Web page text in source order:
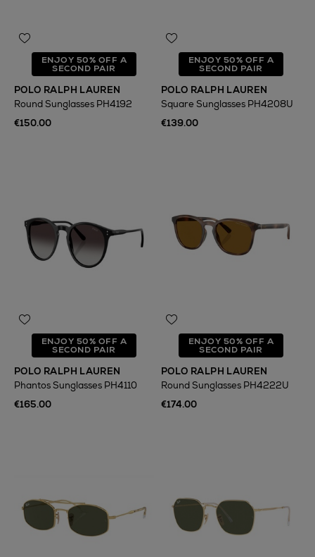
ENJOY 50% OFF A
SECOND PAIR
POLO RALPH LAUREN
Round Sunglasses PH4192
€150.00
ENJOY 50% OFF A
SECOND PAIR
POLO RALPH LAUREN
Square Sunglasses PH4208U
€139.00
ENJOY 50% OFF A
SECOND PAIR
POLO RALPH LAUREN
Phantos Sunglasses PH4110
€165.00
ENJOY 50% OFF A
SECOND PAIR
POLO RALPH LAUREN
Round Sunglasses PH4222U
€174.00